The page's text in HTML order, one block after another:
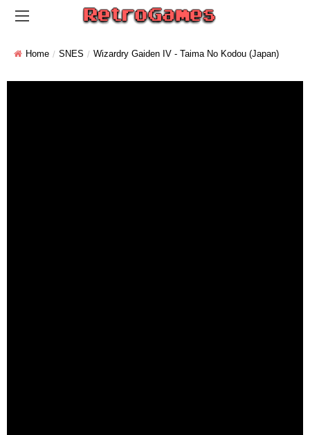
Home SNES Wizardry Gaiden IV - Taima No Kodou (Japan)